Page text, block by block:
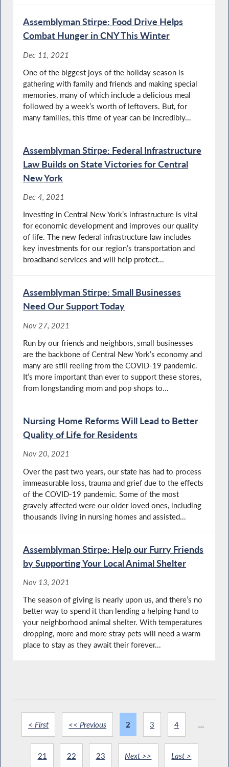
Assemblyman Stirpe: Food Drive Helps
Combat Hunger in CNY This Winter
Dec 11, 2021
One of the biggest joys of the holiday season is
gathering with family and friends and making special
memories, many of which include a delicious meal
followed by a week’s worth of leftovers. But, for
many families, this time of year can be incredibly...
Assemblyman Stirpe: Federal Infrastructure
Law Builds on State Victories for Central
New York
Dec 4, 2021
Investing in Central New York’s infrastructure is vital
for economic development and improves our quality
of life. The new federal infrastructure law includes
key investments for our region’s transportation and
broadband services and will help protect...
Assemblyman Stirpe: Small Businesses
Need Our Support Today
Nov 27, 2021
Run by our friends and neighbors, small businesses
are the backbone of Central New York’s economy and
many are still reeling from the COVID-19 pandemic.
It’s more important than ever to support these stores,
from longstanding mom and pop shops to...
Nursing Home Reforms Will Lead to Better
Quality of Life for Residents
Nov 20, 2021
Over the past two years, our state has had to process
immeasurable loss, trauma and grief due to the effects
of the COVID-19 pandemic. Some of the most
gravely affected were our older loved ones, including
thousands living in nursing homes and assisted...
Assemblyman Stirpe: Help our Furry Friends
by Supporting Your Local Animal Shelter
Nov 13, 2021
The season of giving is nearly upon us, and there’s no
better way to spend it than lending a helping hand to
your neighborhood animal shelter. With temperatures
dropping, more and more stray pets will need a warm
place to stay as they await their forever...
< First << Previous 2 3 4 ...
21 22 23 Next >> Last >